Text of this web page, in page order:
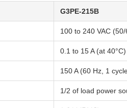
G3PE-215B
100 to 240 VAC
0.1 to 15 A (at 40°C)
150 A (60 Hz, 1
1/2 of load power